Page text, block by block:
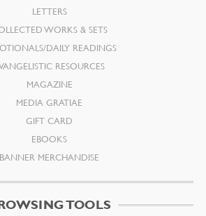
LETTERS
WORKS & SETS
DAILY READINGS
RESOURCES
MAGAZINE
MEDIA GRATIAE
GIFT CARD
EBOOKS
BANNER MERCHANDISE
TOOLS